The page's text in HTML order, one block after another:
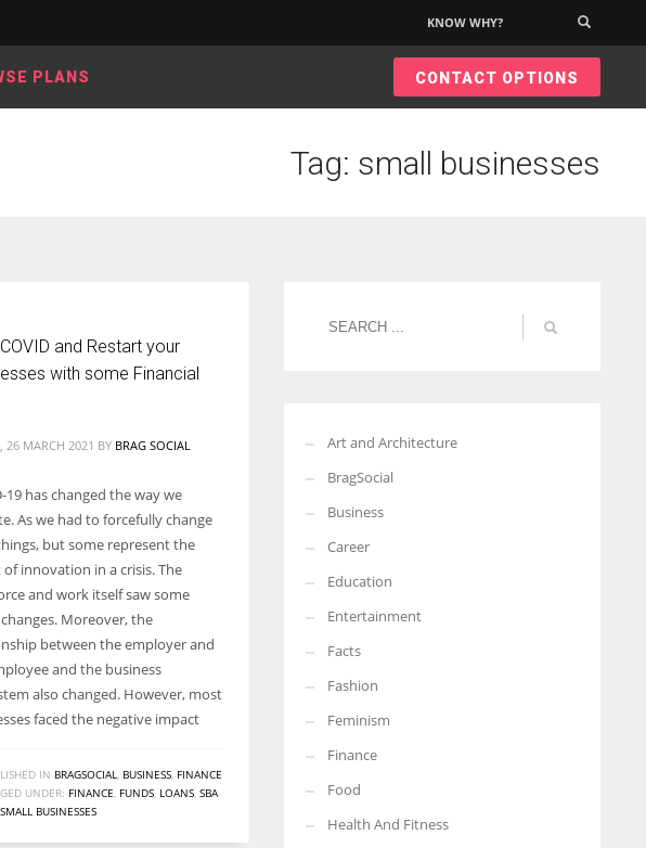
153 million
More Women should excel in their businesses against all the odds
which are more in their way.
KNOW WHY?
PLANS CONTACT OPTIONS
Tag: small businesses
and Restart your
with some Financial
26 MARCH 2021 BY BRAG SOCIAL
19 has changed the way we
As we had to forcefully change
but some represent the
of innovation in a crisis. The
and work itself saw some
Moreover, the
between the employer and
and the business
also changed. However, most
faced the negative impact
IN BRAGSOCIAL, BUSINESS, FINANCE
UNDER: FINANCE, FUNDS, LOANS, SBA
SMALL BUSINESSES
Art and Architecture
BragSocial
Business
Career
Education
Entertainment
Facts
Fashion
Feminism
Finance
Food
Health And Fitness